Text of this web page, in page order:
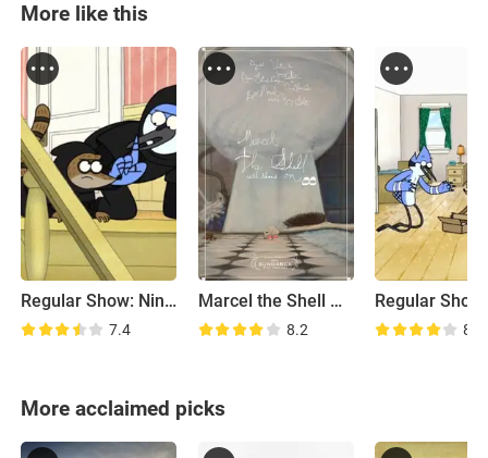
More like this
Regular Show: Ninja Shoes
7.4
Marcel the Shell with Shoes On
8.2 8.1
More acclaimed picks